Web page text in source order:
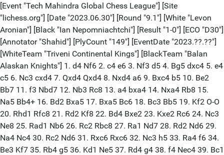
[Event "Tech Mahindra Global Chess League"] [Site
"lichess.org"] [Date "2023.06.30"] [Round "9.1"] [White "Levon
Aronian"] [Black "Ian Nepomniachtchi"] [Result "1-0"] [ECO "D30"]
[Annotator "Shahid"] [PlyCount "149"] [EventDate "2023.??.??"]
[WhiteTeam "Triveni Continental Kings"] [BlackTeam "Balan
Alaskan Knights"] 1. d4 Nf6 2. c4 e6 3. Nf3 d5 4. Bg5 dxc4 5. e4
c5 6. Nc3 cxd4 7. Qxd4 Qxd4 8. Nxd4 a6 9. Bxc4 b5 10. Be2
Bb7 11. f3 Nbd7 12. Nb3 Rc8 13. a4 bxa4 14. Nxa4 Rb8 15.
Na5 Bb4+ 16. Bd2 Bxa5 17. Bxa5 Bc6 18. Bc3 Bb5 19. Kf2 O-O
20. Rhd1 Rfc8 21. Rd2 Kf8 22. Bd4 Bxe2 23. Kxe2 Rc6 24. Nc3
Ne8 25. Rad1 Nb6 26. Rc2 Rbc8 27. Ra1 Nd7 28. Rd2 Nd6 29.
Na4 Nc4 30. Rc2 Nd6 31. Rxc6 Rxc6 32. Nc3 h5 33. Ra4 f6 34.
Be3 Kf7 35. Rb4 g5 36. Kd1 Ne5 37. Rd4 g4 38. f4 Nec4 39. Bc1